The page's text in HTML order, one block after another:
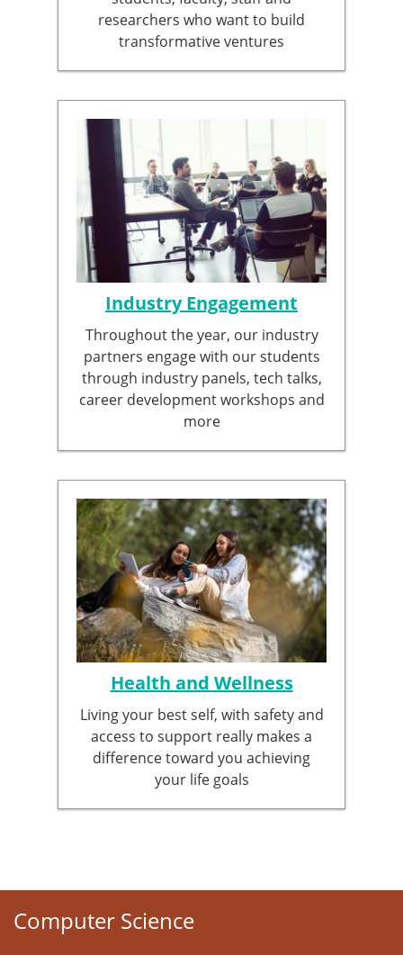
researchers who want to build
transformative ventures
Industry Engagement
Throughout the year, our industry
partners engage with our students
through industry panels, tech talks,
career development workshops and
more
Health and Wellness
Living your best self, with safety and
access to support really makes a
difference toward you achieving
your life goals
Computer Science